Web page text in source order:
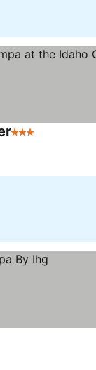
3 Stars